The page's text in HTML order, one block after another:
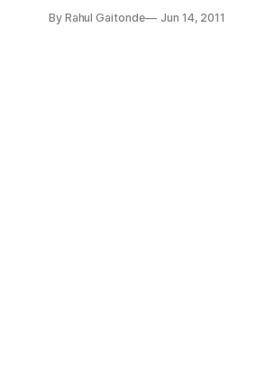
By Rahul Gaitonde Jun 14, 2011